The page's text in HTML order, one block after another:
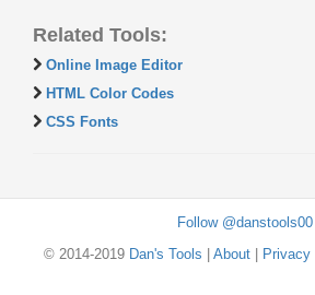
Related Tools:
Online Image Editor
HTML Color Codes
CSS Fonts
Follow @danstools00
© 2014-2019 Dan's Tools About| Privacy|